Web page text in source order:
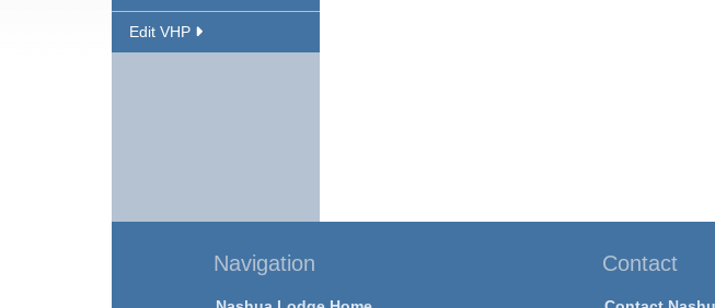
Edit VHP
Navigation Contact